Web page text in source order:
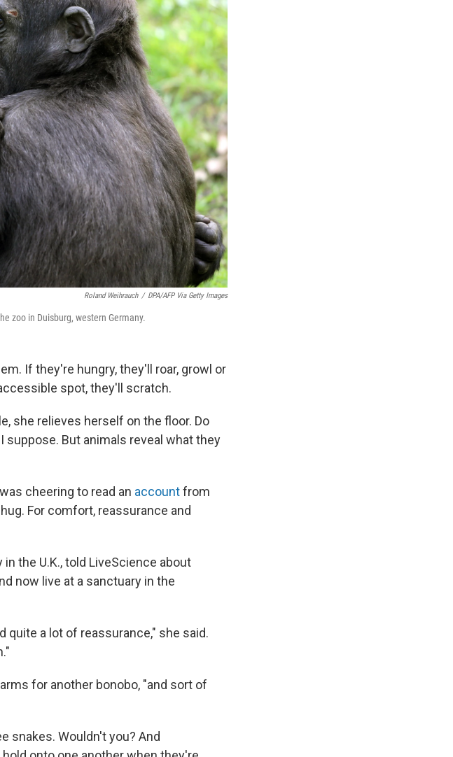
Roland Weihrauch / DPA/AFP Via Getty Images
zoo in Duisburg, western Germany.
If they're hungry, they'll roar, growl or
spot, they'll scratch.
she relieves herself on the floor. Do
But animals reveal what they
cheering to read an accountfrom
For comfort, reassurance and
the U.K., told LiveScience about
now live at a sanctuary in the
quite a lot of reassurance," she said.
for another bonobo, "and sort of
snakes. Wouldn't you? And